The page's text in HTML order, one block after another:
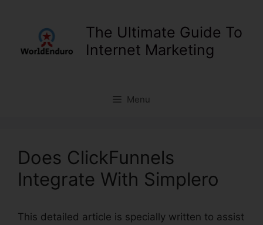
The Ultimate Guide To
Internet Marketing
Menu
Does ClickFunnels
Integrate With Simplero
This detailed article is specially written to assist